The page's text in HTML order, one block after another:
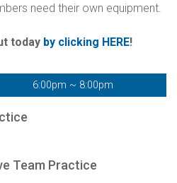
need their own equipment.
today by clicking HERE!
6:00pm ~ 8:00pm
Team Practice